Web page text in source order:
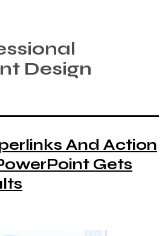
Design
And Action
Gets